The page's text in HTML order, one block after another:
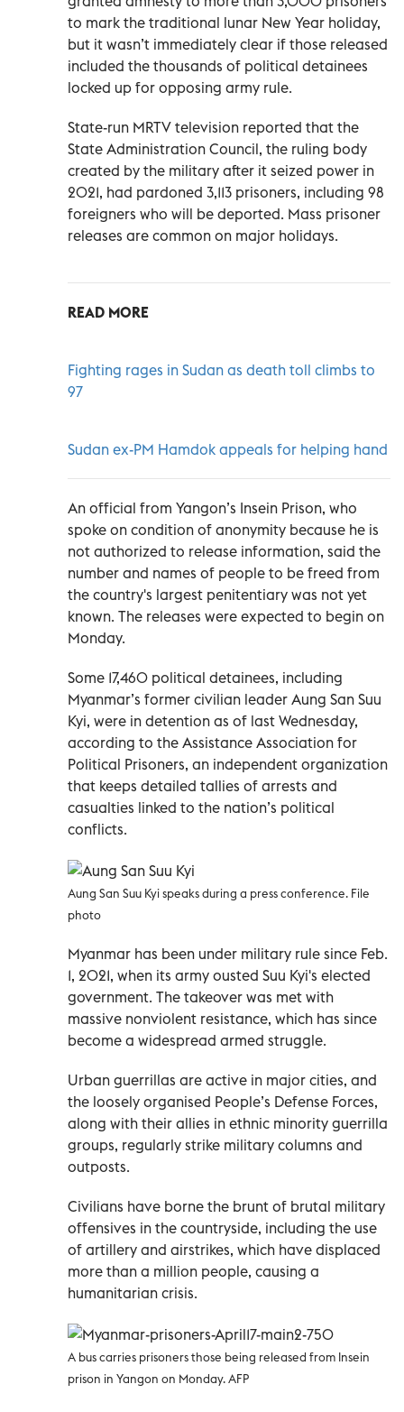
to mark the traditional lunar New Year holiday,
but it wasn’t immediately clear if those released
included the thousands of political detainees
locked up for opposing army rule.
State-run MRTV television reported that the
State Administration Council, the ruling body
created by the military after it seized power in
2021, had pardoned 3,113 prisoners, including 98
foreigners who will be deported. Mass prisoner
releases are common on major holidays.
READ MORE
Fighting rages in Sudan as death toll climbs to
97
Sudan ex-PM Hamdok appeals for helping hand
An official from Yangon’s Insein Prison, who
spoke on condition of anonymity because he is
not authorized to release information, said the
number and names of people to be freed from
the country's largest penitentiary was not yet
known. The releases were expected to begin on
Monday.
Some 17,460 political detainees, including
Myanmar’s former civilian leader Aung San Suu
Kyi, were in detention as of last Wednesday,
according to the Assistance Association for
Political Prisoners, an independent organization
that keeps detailed tallies of arrests and
casualties linked to the nation’s political
conflicts.
Aung San Suu Kyi speaks during a press conference. File
photo
Myanmar has been under military rule since Feb.
1, 2021, when its army ousted Suu Kyi's elected
government. The takeover was met with
massive nonviolent resistance, which has since
become a widespread armed struggle.
Urban guerrillas are active in major cities, and
the loosely organised People’s Defense Forces,
along with their allies in ethnic minority guerrilla
groups, regularly strike military columns and
outposts.
Civilians have borne the brunt of brutal military
offensives in the countryside, including the use
of artillery and airstrikes, which have displaced
more than a million people, causing a
humanitarian crisis.
A bus carries prisoners those being released from Insein
prison in Yangon on Monday. AFP